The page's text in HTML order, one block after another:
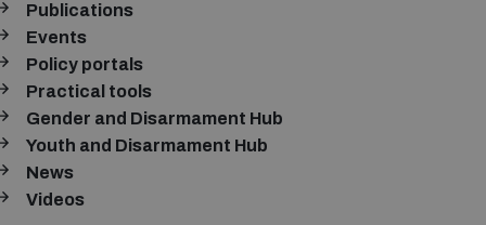
Publications
Events
Policy portals
Practical tools
Trade Treaty and risks of diversion
Gender and Disarmament Hub
Youth and Disarmament Hub
News
Videos